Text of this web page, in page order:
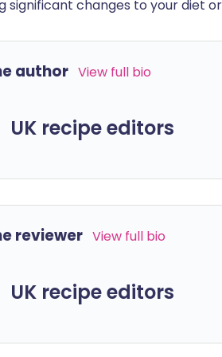
significant changes to your diet
author View full bio
UK recipe editors
reviewer View full bio
UK recipe editors